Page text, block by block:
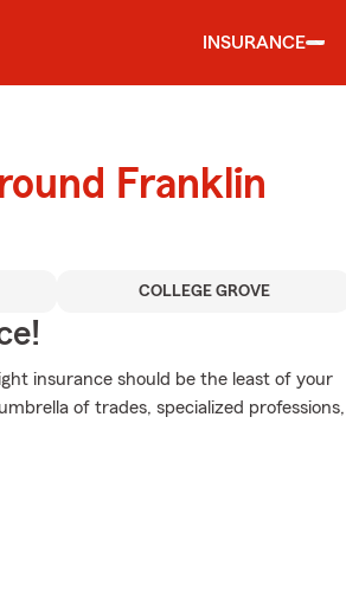
INSURANCE
Franklin
COLLEGE GROVE
insurance should be the least of your
of trades, specialized professions,